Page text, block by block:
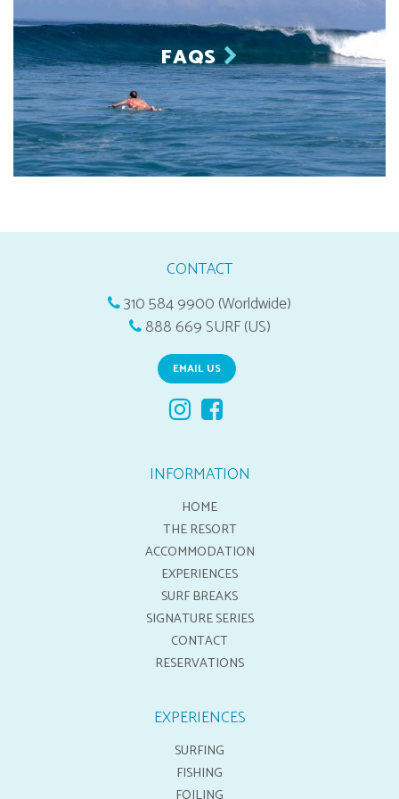
FAQS
CONTACT
310 584 9900 (Worldwide)
888 669 SURF (US)
EMAIL US
INFORMATION
HOME
THE RESORT
ACCOMMODATION
EXPERIENCES
SURF BREAKS
SIGNATURE SERIES
CONTACT
RESERVATIONS
EXPERIENCES
SURFING
FISHING